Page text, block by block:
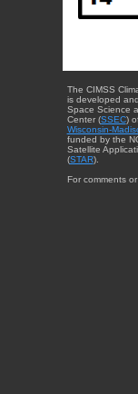
The CIMSS
is developed
Space Science
Center (SSEC)
Wisconsin-
funded by the
Satellite
(STAR).
For comments